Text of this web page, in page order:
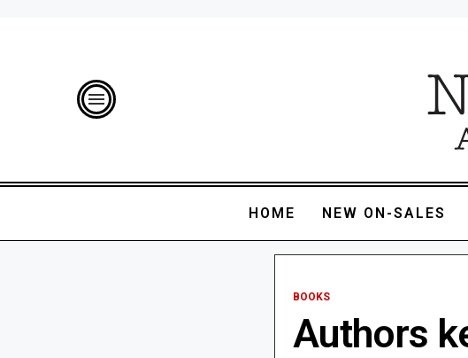
HOME NEW ON-SALES
BOOKS
Authors